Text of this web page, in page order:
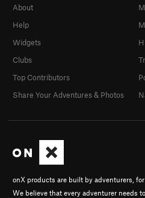
onX products are built by adventurers, for
We believe that every adventurer needs
About
Help
Widgets
Clubs
Top Contributors
Share Your Adventures & Photos